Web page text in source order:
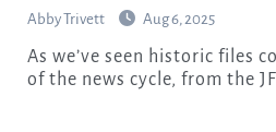
Abby Trivett Aug 6, 2025
As we’ve seen historic files come to the forefront
of the news cycle, from the